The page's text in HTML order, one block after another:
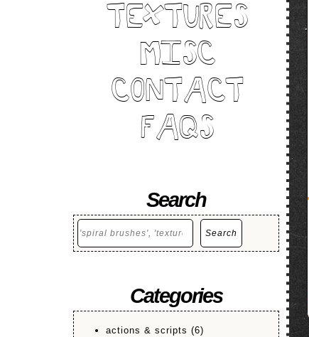
TEXTURES
MISC
CONTACT
FAQS
Search
Search
Search
Categories
actions & scripts (6)